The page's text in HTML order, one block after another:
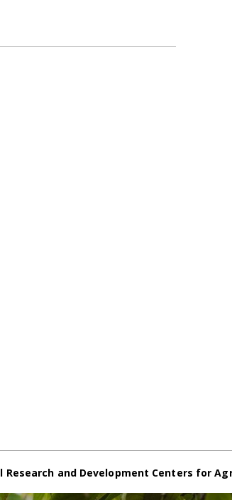
and Development Centers for